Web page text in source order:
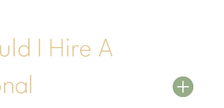
I Hire A